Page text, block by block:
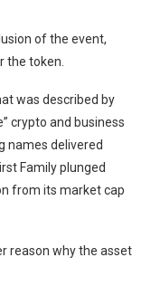
of the event,
the token.
was described by
crypto and business
names delivered
Family plunged
from its market cap
reason why the asset